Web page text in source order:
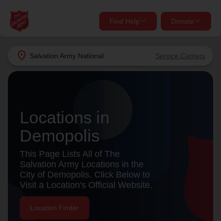
location_on Salvation Army National Service Centers
Find Help Donate
close
Find Help Near You
location_on
my_locationUse My Location
close
Donate Goods
Give Now
Donate Once
Donate Monthly
Locations in
Demopolis
This Page Lists All of The
Salvation Army Locations in the
City of Demopolis. Click Below to
Visit a Location's Official Website.
Location Finder